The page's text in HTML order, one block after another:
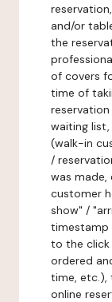
and/or
the
of covers
time of
waiting
(walk-in
/
was
customer
show" /
timestamp
to the
ordered
time, etc.),
online